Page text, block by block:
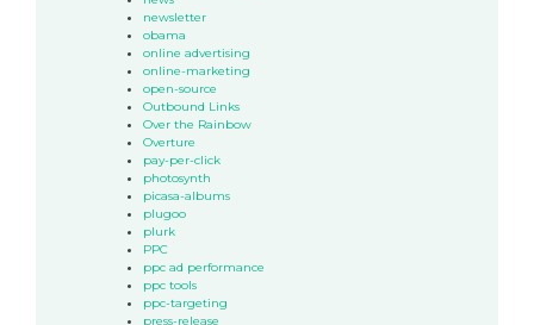
newsletter
obama
online advertising
online-marketing
open-source
Outbound Links
Over the Rainbow
Overture
pay-per-click
photosynth
picasa-albums
plugoo
plurk
PPC
ppc ad performance
ppc tools
ppc-targeting
press-release